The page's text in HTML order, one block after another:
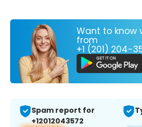
Want to know
from
+1 (201) 204-
Spam report for
+12012043572